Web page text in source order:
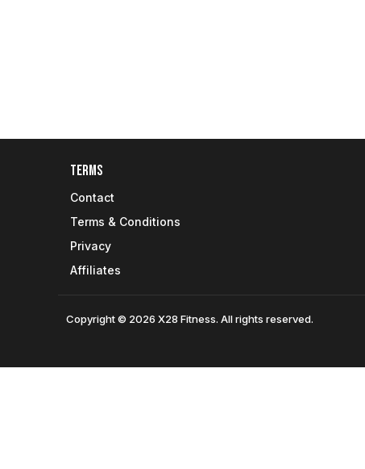
Terms
Contact
Terms & Conditions
Privacy
Affiliates
Copyright © 2026 X28 Fitness. All rights reserved.